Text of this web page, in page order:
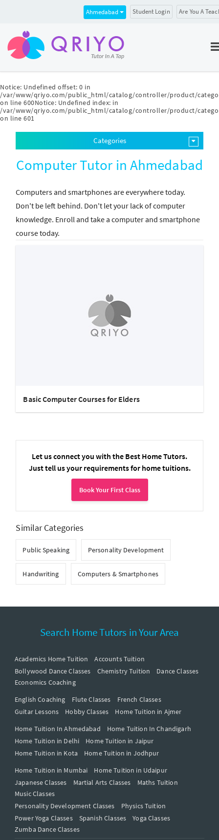
Notice: Undefined offset: 0 in
/var/www/qriyo.com/public_html/catalog/controller/product/
on line 600Notice: Undefined index: in
/var/www/qriyo.com/public_html/catalog/controller/product/
on line 601
Ahmedabad Student Login Are You A
Categories
Computer Tutor in Ahmedabad
Computers and smartphones are everywhere today.
Don't be left behind. Don't let your lack of computer
knowledge. Enroll and take a computer and smartphone
course today.
Basic Computer Courses for Elders
Let us connect you with the Best Home Tutors.
Just tell us your requirements for home tuitions.
Book Your First Class
Similar Categories
Public Speaking Personality Development
Handwriting Computers & Smartphones
Search Home Tutors in Your Area
Academics Home Tuition
Accounts Tuition
Bollywood Dance Classes
Chemistry Tuition
Dance Classes
Economics Coaching
English Coaching
Flute Classes
French Classes
Guitar Lessons
Hobby Classes
Home Tuition in Ajmer
Home Tuition In Ahmedabad
Home Tuition In Chandigarh
Home Tuition in Delhi
Home Tuition in Jaipur
Home Tuition in Kota
Home Tuition in Jodhpur
Home Tuition in Mumbai
Home Tuition in Udaipur
Japanese Classes
Martial Arts Classes
Maths Tuition
Music Classes
Personality Development Classes
Physics Tuition
Power Yoga Classes
Spanish Classes
Yoga Classes
Zumba Dance Classes